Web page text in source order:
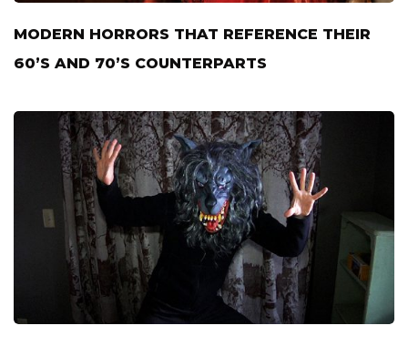
MODERN HORRORS THAT REFERENCE THEIR
60’S AND 70’S COUNTERPARTS